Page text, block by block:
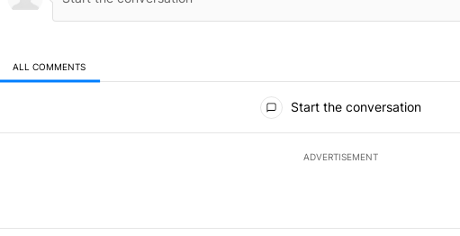
ALL COMMENTS
Start the conversation
ADVERTISEMENT